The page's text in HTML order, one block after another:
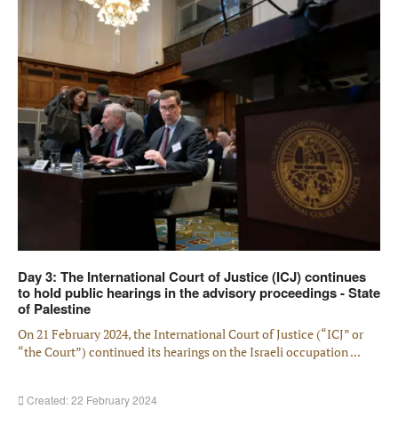
Day 3: The International Court of Justice (ICJ) continues
to hold public hearings in the advisory proceedings - State
of Palestine
On 21 February 2024, the International Court of Justice (“ICJ” or
“the Court”) continued its hearings on the Israeli occupation ...
Created: 22 February 2024